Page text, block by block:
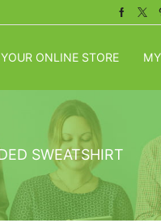
ONLINE STORE
SWEATSHIRT